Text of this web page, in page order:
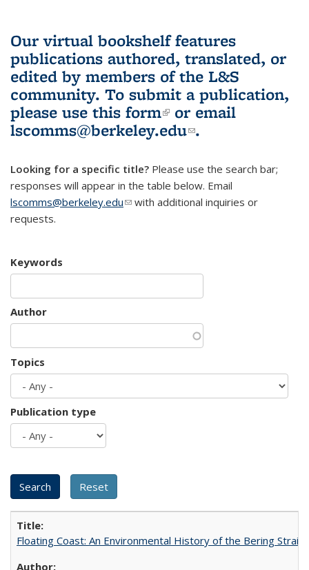
Our virtual bookshelf features
publications authored, translated, or
edited by members of the L&S
community. To submit a publication,
please use this form(link is external)
or email
lscomms@berkeley.edu(link sends e-
.
Looking for a specific title? Please use the search bar;
responses will appear in the table below. Email
lscomms@berkeley.edu(link sends e-mail)
with additional inquiries or
requests.
Keywords
Author
Topics
Publication type
Floating Coast: An Environmental History of the Bering Strait